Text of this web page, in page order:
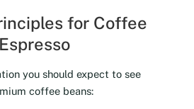
for Coffee
you should expect to see
coffee beans: